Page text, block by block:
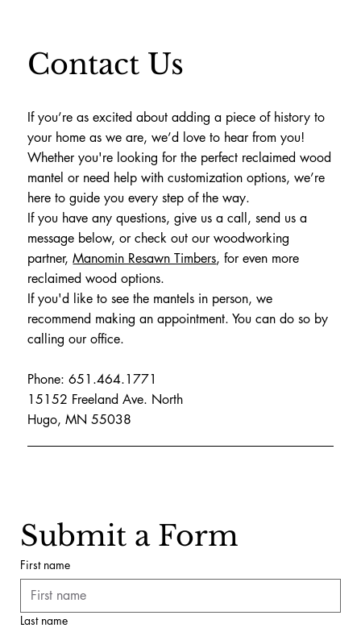
Contact Us
If you’re as excited about adding a piece of history to
your home as we are, we’d love to hear from you!
Whether you're looking for the perfect reclaimed wood
mantel or need help with customization options, we’re
here to guide you every step of the way.
If you have any questions, give us a call, send us a
message below, or check out our woodworking
partner,Manomin Resawn Timbers, for even more
reclaimed wood options.
If you'd like to see the mantels in person, we
recommend making an appointment. You can do so by
calling our office.
Phone: 651.464.1771
15152 Freeland Ave. North
Hugo, MN 55038
Submit a Form
First name
Last name